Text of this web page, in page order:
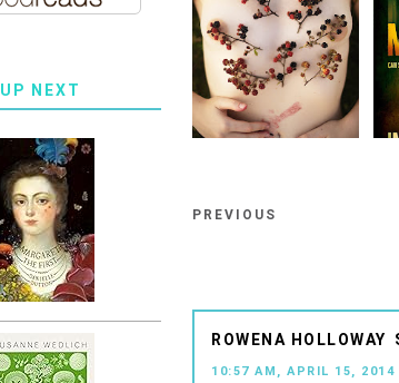
PREVIOUS
ROWENA HOLLOWAY
10:57 AM, APRIL 15, 2014
UP NEXT